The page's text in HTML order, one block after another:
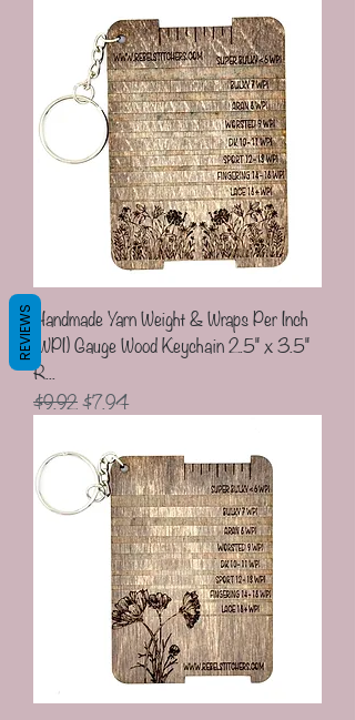
Handmade Yarn Weight & Wraps Per Inch
(WPI) Gauge Wood Keychain 2.5" x 3.5"
R...
Regular Price
$9.92Sale Price
$7.94
REVIEWS